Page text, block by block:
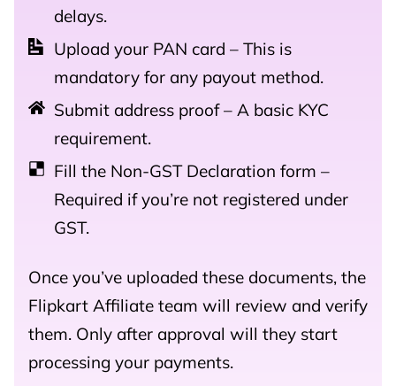
delays.
Upload your PAN card – This is
mandatory for any payout method.
Submit address proof – A basic KYC
requirement.
Fill the Non-GST Declaration form –
Required if you’re not registered under
GST.
Once you’ve uploaded these documents, the
Flipkart Affiliate team will review and verify
them. Only after approval will they start
processing your payments.